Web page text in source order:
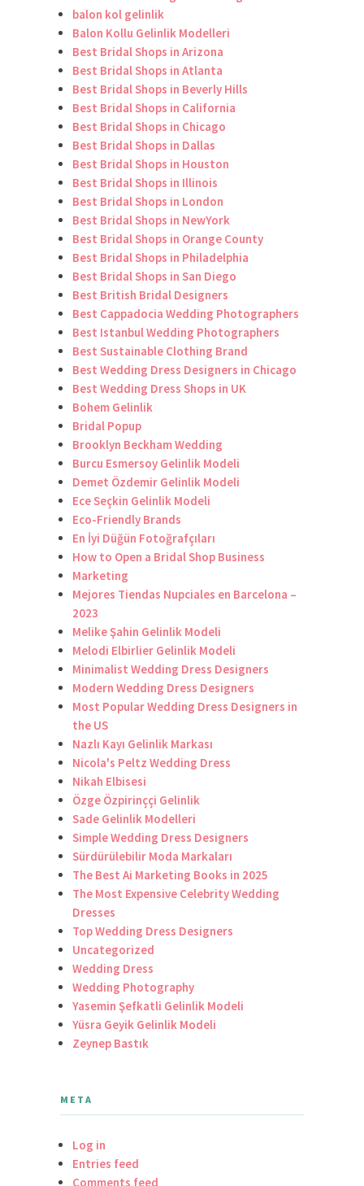
balon kol gelinlik
Balon Kollu Gelinlik Modelleri
Best Bridal Shops in Arizona
Best Bridal Shops in Atlanta
Best Bridal Shops in Beverly Hills
Best Bridal Shops in California
Best Bridal Shops in Chicago
Best Bridal Shops in Dallas
Best Bridal Shops in Houston
Best Bridal Shops in Illinois
Best Bridal Shops in London
Best Bridal Shops in NewYork
Best Bridal Shops in Orange County
Best Bridal Shops in Philadelphia
Best Bridal Shops in San Diego
Best British Bridal Designers
Best Cappadocia Wedding Photographers
Best Istanbul Wedding Photographers
Best Sustainable Clothing Brand
Best Wedding Dress Designers in Chicago
Best Wedding Dress Shops in UK
Bohem Gelinlik
Bridal Popup
Brooklyn Beckham Wedding
Burcu Esmersoy Gelinlik Modeli
Demet Özdemir Gelinlik Modeli
Ece Seçkin Gelinlik Modeli
Eco-Friendly Brands
En İyi Düğün Fotoğrafçıları
How to Open a Bridal Shop Business
Marketing
Mejores Tiendas Nupciales en Barcelona –
2023
Melike Şahin Gelinlik Modeli
Melodi Elbirlier Gelinlik Modeli
Minimalist Wedding Dress Designers
Modern Wedding Dress Designers
Most Popular Wedding Dress Designers in
the US
Nazlı Kayı Gelinlik Markası
Nicola's Peltz Wedding Dress
Nikah Elbisesi
Özge Özpirinççi Gelinlik
Sade Gelinlik Modelleri
Simple Wedding Dress Designers
Sürdürülebilir Moda Markaları
The Best Ai Marketing Books in 2025
The Most Expensive Celebrity Wedding
Dresses
Top Wedding Dress Designers
Uncategorized
Wedding Dress
Wedding Photography
Yasemin Şefkatli Gelinlik Modeli
Yüsra Geyik Gelinlik Modeli
Zeynep Bastık
META
Log in
Entries feed
Comments feed